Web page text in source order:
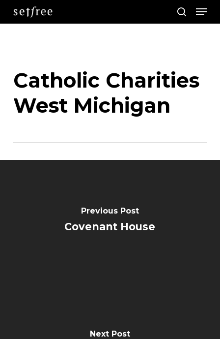
Skip
to
search
Catholic Charities
West Michigan
Previous Post
Covenant House
Next Post